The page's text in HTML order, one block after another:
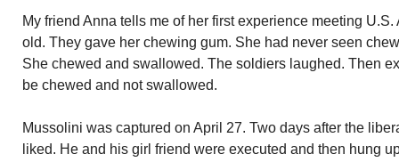
My friend Anna tells me of her first experience meeting
old. They gave her chewing gum. She had never seen
She chewed and swallowed. The soldiers laughed. Then
be chewed and not swallowed.
Mussolini was captured on April 27. Two days after the
liked. He and his girl friend were executed and then hung